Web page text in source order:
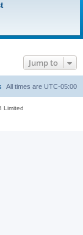
Jump to
All times are UTC-05:00
Limited